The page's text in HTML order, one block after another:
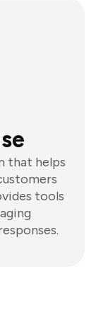
that helps
tools